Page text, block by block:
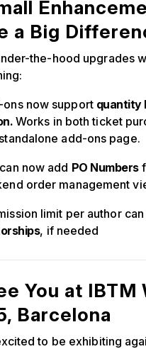
a Big
the-hood upgrades
now support quantity
Works in both ticket
add-ons page.
now add PO Numbers
order management
limit per author can
, if needed
You at IBTM
Barcelona
to be exhibiting